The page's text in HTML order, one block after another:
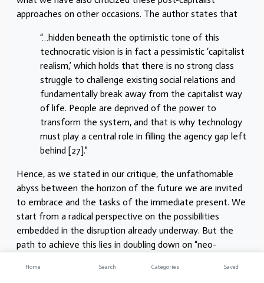
approaches on other occasions. The author states that
“…hidden beneath the optimistic tone of this
technocratic vision is in fact a pessimistic ‘capitalist
realism,’ which holds that there is no strong class
struggle to challenge existing social relations and
fundamentally break away from the capitalist way
of life. People are deprived of the power to
transform the system, and that is why technology
must play a central role in filling the agency gap left
behind [27].”
Hence, as we stated in our critique, the unfathomable
abyss between the horizon of the future we are invited
to embrace and the tasks of the immediate present. We
start from a radical perspective on the possibilities
embedded in the disruption already underway. But the
path to achieve this lies in doubling down on “neo-
present, the only clear roadmap lies in seeking to revive
Home Search Categories Saved